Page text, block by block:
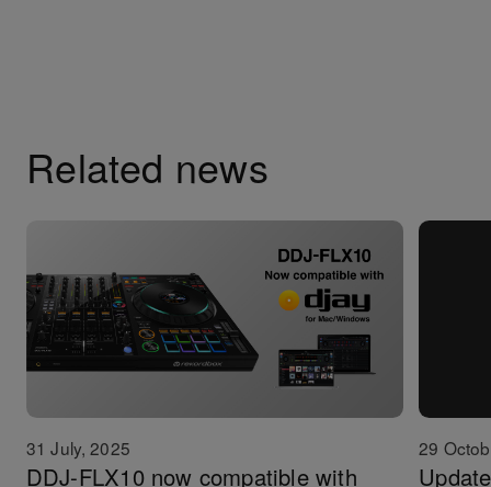
Related news
31 July, 2025
DDJ-FLX10 now compatible with
29